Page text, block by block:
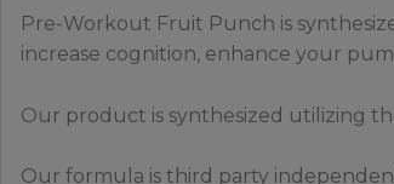
Pre-Workout Fruit Punch is
increase cognition, enhance your
Our product is synthesized utilizing
Our formula is third party